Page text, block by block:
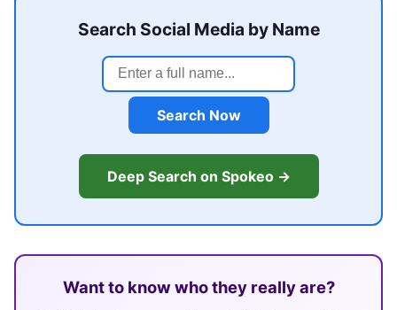
Search Social Media by Name
Search Now
Deep Search on Spokeo →
Want to know who they really are?